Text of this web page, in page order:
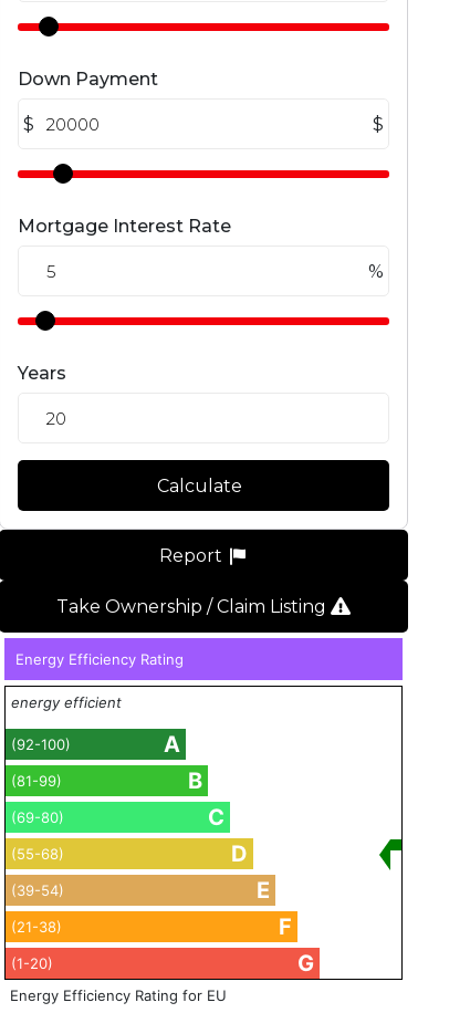
Down Payment
$ $
Mortgage Interest Rate
%
Years
Calculate
Report
Take Ownership / Claim Listing
Energy Efficiency Rating
energy efficient
(92-100) A
(81-99) B
(69-80) C
(55-68) D
(39-54) E
(21-38) F
(1-20) G
Energy Efficiency Rating for EU